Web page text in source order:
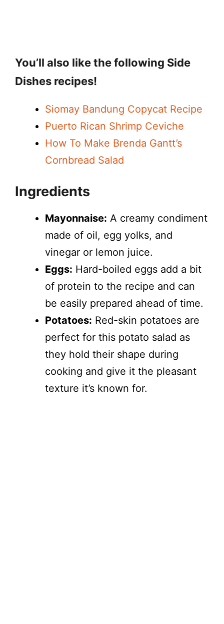
You’ll also like the following Side
Dishes recipes!
Siomay Bandung Copycat Recipe
Puerto Rican Shrimp Ceviche
How To Make Brenda Gantt’s
Cornbread Salad
Ingredients
Mayonnaise: A creamy condiment
made of oil, egg yolks, and
vinegar or lemon juice.
Eggs: Hard-boiled eggs add a bit
of protein to the recipe and can
be easily prepared ahead of time.
Potatoes: Red-skin potatoes are
perfect for this potato salad as
they hold their shape during
cooking and give it the pleasant
texture it’s known for.